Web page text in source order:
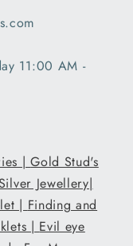
11:00 AM -
|Gold Stud's
Jewellery|
| Finding and
| Evil eye